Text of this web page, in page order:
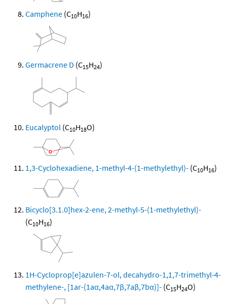
Camphene (C10H16)
Germacrene D (C15H24)
Eucalyptol (C10H18O)
1,3-Cyclohexadiene, 1-methyl-4-(1-methylethyl)- (C10H16)
Bicyclo[3.1.0]hex-2-ene, 2-methyl-5-(1-methylethyl)-
(C10H16)
1H-Cycloprop[e]azulen-7-ol, decahydro-1,1,7-trimethyl-4-
methylene-, [1ar-(1aα,4aα,7β,7aβ,7bα)]- (C15H24O)